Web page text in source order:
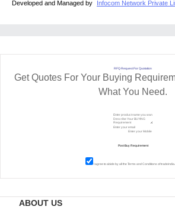
Developed and Managed by
Infocom Network Private
RFQ Request For Quotation
Get Quotes For Your Buying
What You Need.
I agree to abide by all theTerms and Conditions of
ABOUT US